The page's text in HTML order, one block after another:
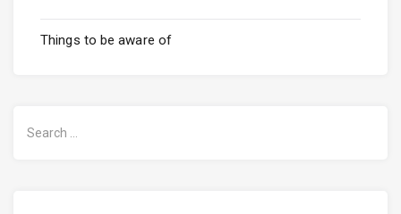
Things to be aware of
for: